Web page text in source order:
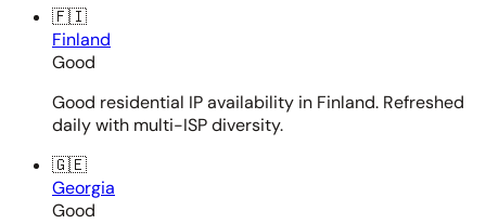
🇫🇮
Finland
Good
Good residential IP availability in Finland. Refreshed
daily with multi-ISP diversity.
🇬🇪
Georgia
Good